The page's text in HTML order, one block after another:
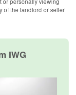
of the landlord or seller
IWG